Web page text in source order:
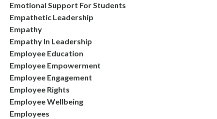
Emotional Support For Students
Empathetic Leadership
Empathy
Empathy In Leadership
Employee Education
Employee Empowerment
Employee Engagement
Employee Rights
Employee Wellbeing
Employees